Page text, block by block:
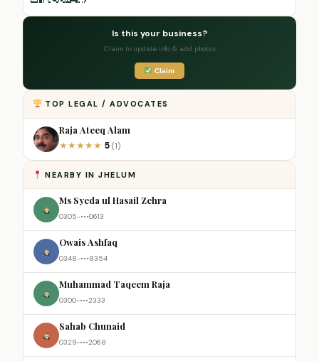
Is this your business?
Claim to update info & add photos
Claim
TOP LEGAL / ADVOCATES
Raja Ateeq Alam
★★★★★ 5 (1)
NEARBY IN JHELUM
Ms Syeda ul Hasail Zehra
0305-•••0613
Owais Ashfaq
0348-•••8354
Muhammad Taqeem Raja
0300-•••2333
Sahab Chunaid
0329-•••2068